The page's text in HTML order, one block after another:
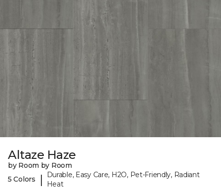
Altaze Haze
by Room by Room
5 Colors
|
Durable, Easy Care, H2O, Pet-Friendly, Radiant
Heat